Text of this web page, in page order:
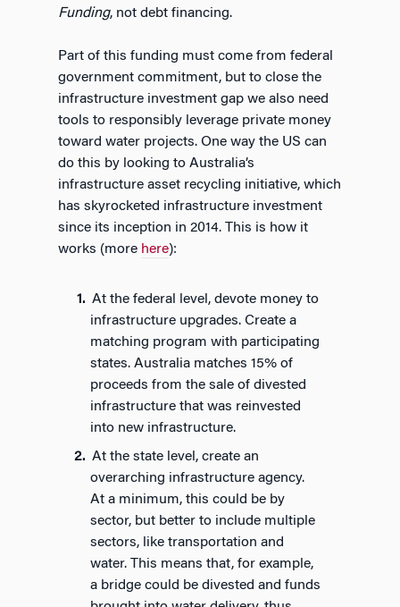
Funding, not debt financing.
Part of this funding must come from federal
government commitment, but to close the
infrastructure investment gap we also need
tools to responsibly leverage private money
toward water projects. One way the US can
do this by looking to Australia’s
infrastructure asset recycling initiative, which
has skyrocketed infrastructure investment
since its inception in 2014. This is how it
works (more here):
At the federal level, devote money to
infrastructure upgrades. Create a
matching program with participating
states. Australia matches 15% of
proceeds from the sale of divested
infrastructure that was reinvested
into new infrastructure.
At the state level, create an
overarching infrastructure agency.
At a minimum, this could be by
sector, but better to include multiple
sectors, like transportation and
water. This means that, for example,
a bridge could be divested and funds